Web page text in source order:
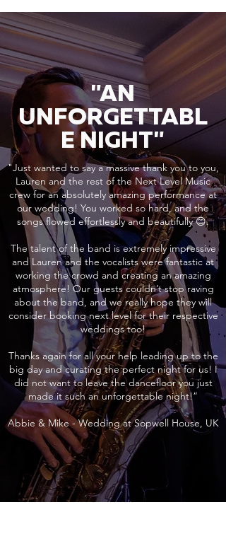
"AN
UNFORGETTABL
E NIGHT"
"Just wanted to say a massive thank you to you,
Lauren and the rest of the Next Level Music
crew for an absolutely amazing performance at
our wedding! You worked so hard, and the
songs flowed effortlessly and beautifully 😊.
The talent of the band is extremely impressive
and Lauren and the vocalists were fantastic at
working the crowd and creating an amazing
atmosphere! Our guests couldn’t stop raving
about the band, and we really hope they will
consider booking next level for their respective
weddings too!
Thanks again for all your help leading up to the
big day and curating the perfect night for us! I
did not want to leave the dancefloor you just
made it such an unforgettable night!”
Abbie & Mike - Wedding at Sopwell House, UK